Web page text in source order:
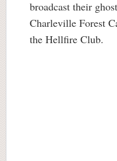
broadcast their
Charleville Forest
the Hellfire Club.